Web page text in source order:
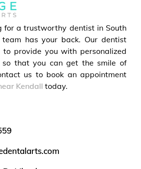
for a trustworthy dentist in South
has your back. Our dentist
to provide you with personalized
so that you can get the smile of
us to book an appointment
Kendall today.